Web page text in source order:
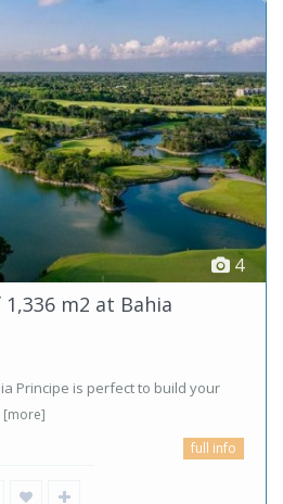
4
m2 at Bahia
Principe is perfect to build your
[more]
full info